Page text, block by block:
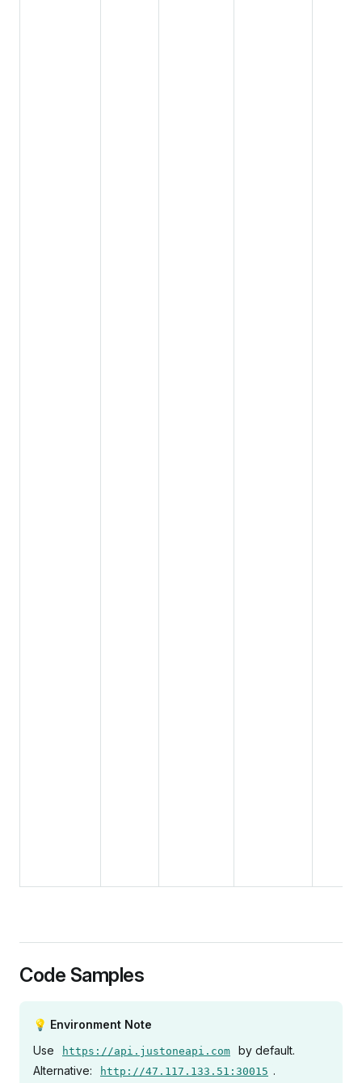
Code Samples
💡 Environment Note
Use
https://api.justoneapi.com
by default.
Alternative:
http://47.117.133.51:30015 .